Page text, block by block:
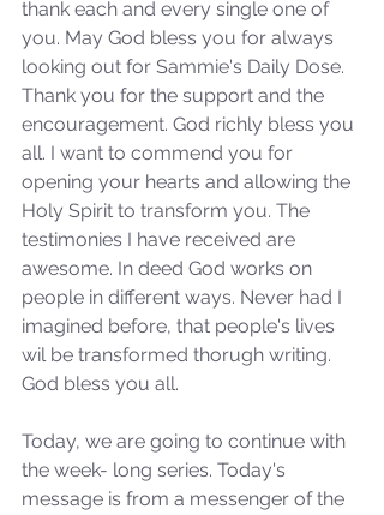
thank each and every single one of
you. May God bless you for always
looking out for Sammie's Daily Dose.
Thank you for the support and the
encouragement. God richly bless you
all. I want to commend you for
opening your hearts and allowing the
Holy Spirit to transform you. The
testimonies I have received are
awesome. In deed God works on
people in different ways. Never had I
imagined before, that people's lives
wil be transformed thorugh writing.
God bless you all.
Today, we are going to continue with
the week- long series. Today's
message is from a messenger of the